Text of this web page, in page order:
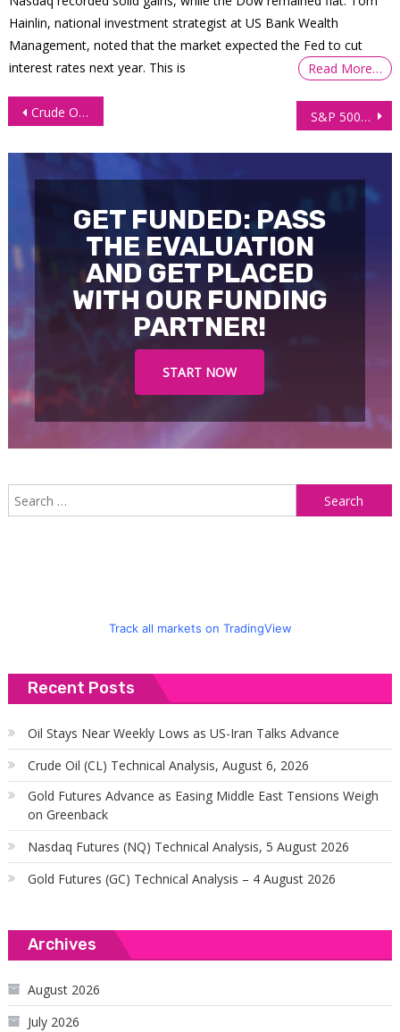
Hainlin, national investment strategist at US Bank Wealth
Management, noted that the market expected the Fed to cut
interest rates next year. This is
Read More…
Post
Crude Oil Futures (CL) Technical Analysis, 13 October 2025 S&P 500 E-mini Futures (ES) Technical Analysis, 14 October 2024
GET FUNDED: PASS
THE EVALUATION
AND GET PLACED
WITH OUR FUNDING
PARTNER!
START NOW
Track all markets on TradingView
Recent Posts
Oil Stays Near Weekly Lows as US-Iran Talks Advance
Crude Oil (CL) Technical Analysis, August 6, 2026
Gold Futures Advance as Easing Middle East Tensions Weigh
on Greenback
Nasdaq Futures (NQ) Technical Analysis, 5 August 2026
Gold Futures (GC) Technical Analysis – 4 August 2026
Archives
August 2026
July 2026